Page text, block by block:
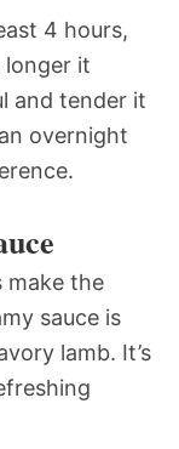
4 hours,
it
and tender it
overnight
make the
sauce is
lamb. It’s